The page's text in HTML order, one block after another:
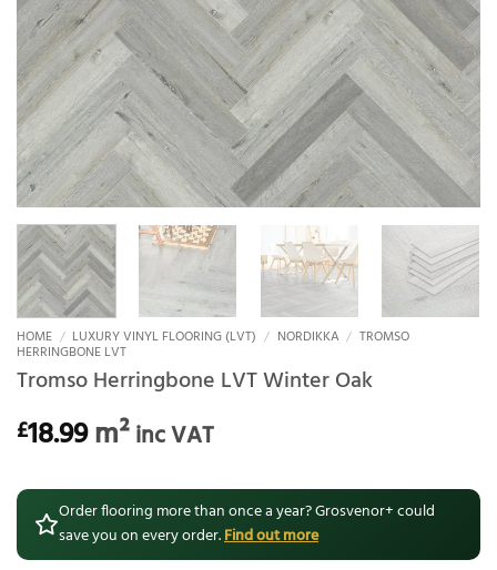
HOME / LUXURY VINYL FLOORING (LVT) / NORDIKKA / TROMSO
HERRINGBONE LVT
Tromso Herringbone LVT Winter Oak
£18.99m²inc VAT
Order flooring more than once a year? Grosvenor+ could
save you on every order.Find out more